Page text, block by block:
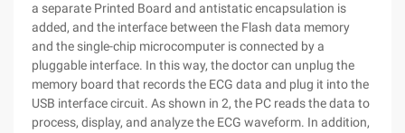
a separate Printed Board and antistatic encapsulation is
added, and the interface between the Flash data memory
and the single-chip microcomputer is connected by a
pluggable interface. In this way, the doctor can unplug the
memory board that records the ECG data and plug it into the
USB interface circuit. As shown in 2, the PC reads the data to
process, display, and analyze the ECG waveform. In addition,